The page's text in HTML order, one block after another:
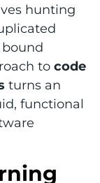
hunting
to code
turns an
functional